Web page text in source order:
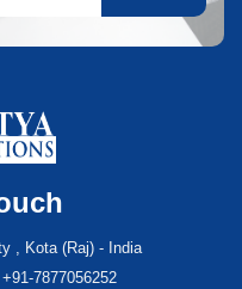
, Kota (Raj) - India
7877056252